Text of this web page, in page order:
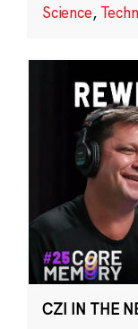
Science,
CZI IN THE